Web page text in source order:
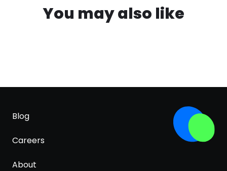
You may also like
Blog
Careers
About